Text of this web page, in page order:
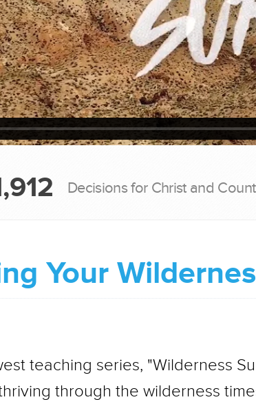
Decisions for Christ and
Your
teaching series, "Wilderness
through the wilderness